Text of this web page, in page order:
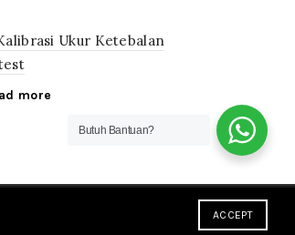
Ukur Ketebalan
more
Butuh Bantuan?
ACCEPT